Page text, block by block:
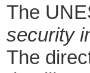
The
security
The